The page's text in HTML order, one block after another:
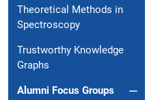
Theoretical Methods in
Spectroscopy
Trustworthy Knowledge
Graphs
Alumni Focus Groups